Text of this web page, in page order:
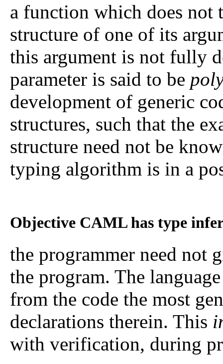
a function which does not
structure of one of its
this argument is not fully
parameter is said to be
development of generic
structures, such that the
structure need not be
typing algorithm is in a
Objective CAML has type
the programmer need not
the program. The
from the code the most
declarations therein. This
with verification, during